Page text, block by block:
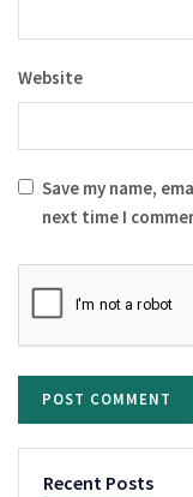
Website
Save my name,
next time I
Recent Posts